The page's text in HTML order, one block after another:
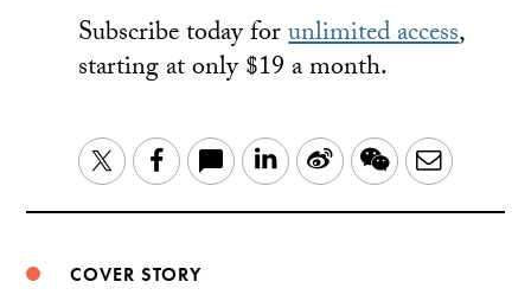
Subscribe today forunlimited access,
starting at only $19 a month.
TwitterFacebook LinkedIn
Sina WeChatEmail
COVER STORY